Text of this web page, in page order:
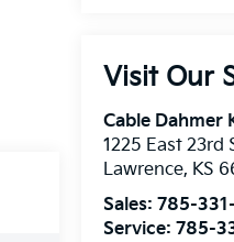
Visit Our
Cable Dahmer
1225 East 23rd
Lawrence, KS
Sales:785-
Service:785-